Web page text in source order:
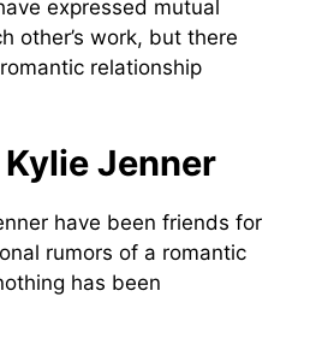
expressed mutual
other’s work, but there
relationship
Jenner
have been friends for
rumors of a romantic
has been